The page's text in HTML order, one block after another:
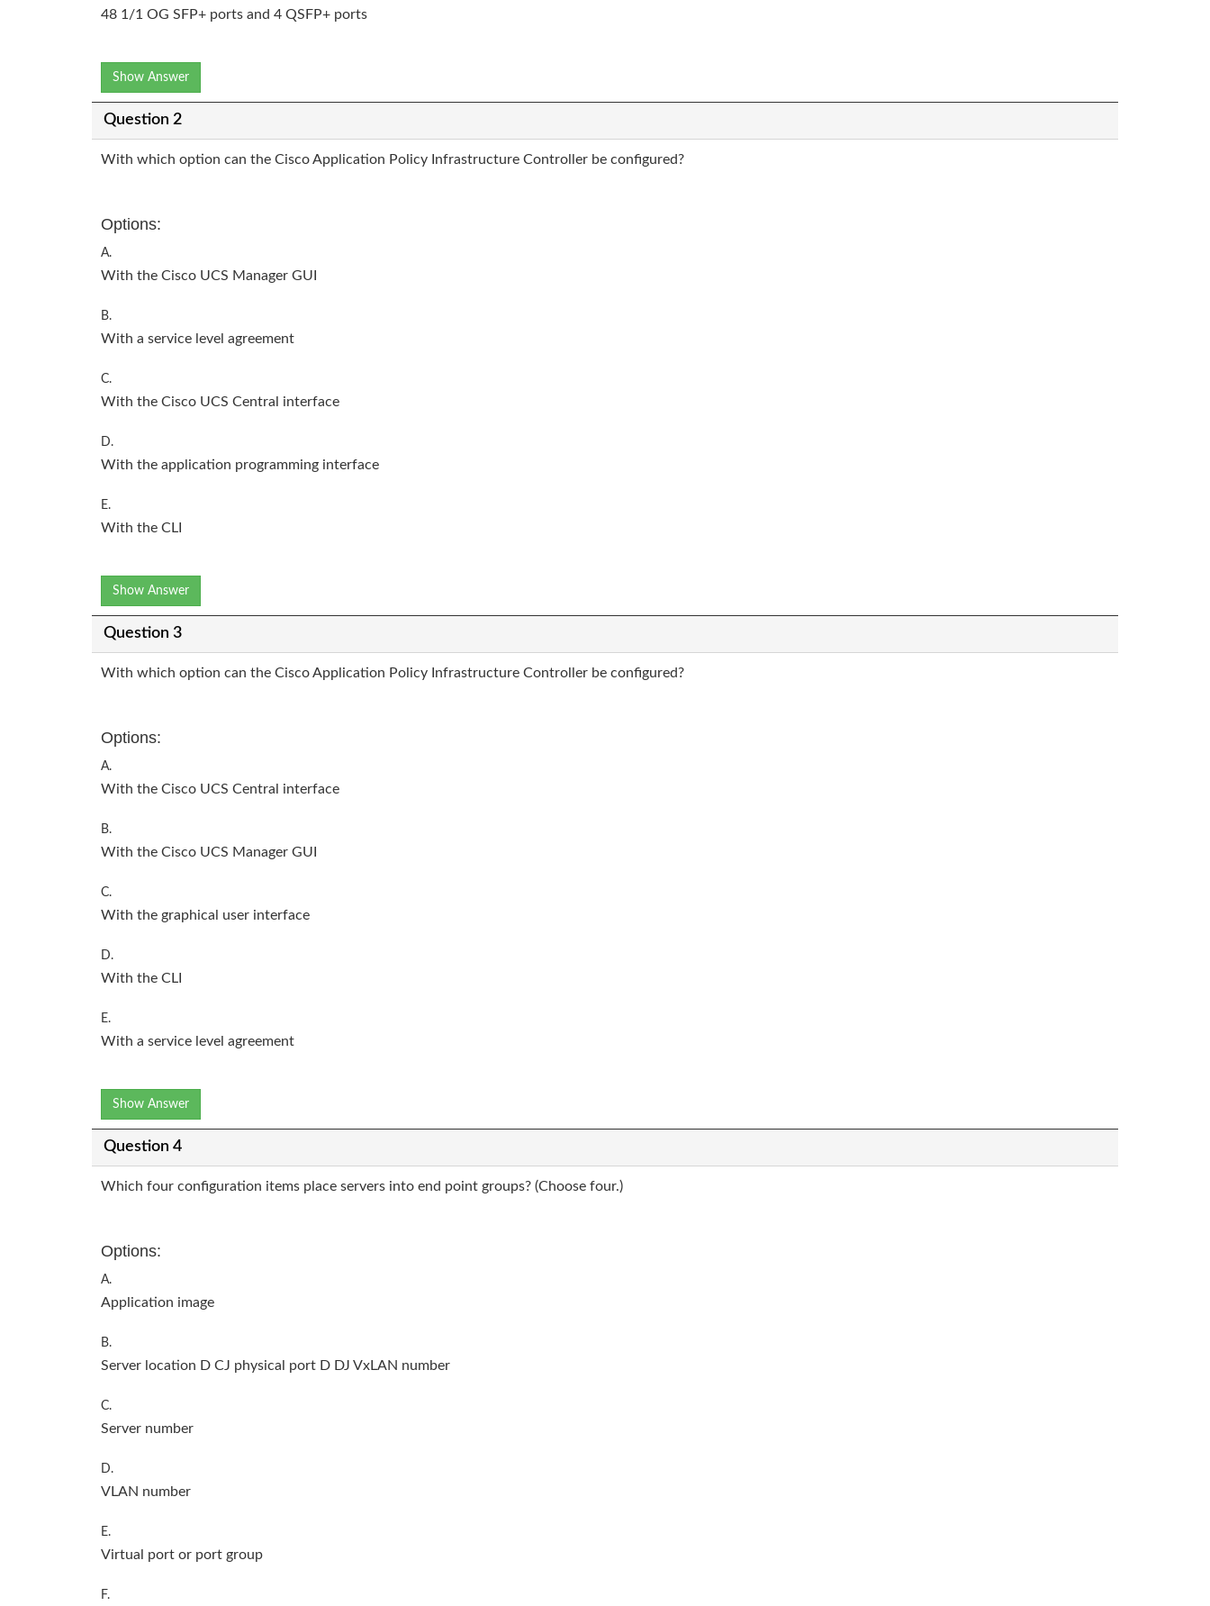
48 1/1 OG SFP+ ports and 4 QSFP+ ports
Show Answer
Question 2
With which option can the Cisco Application Policy Infrastructure Controller be configured?
Options:
A.
With the Cisco UCS Manager GUI
B.
With a service level agreement
C.
With the Cisco UCS Central interface
D.
With the application programming interface
E.
With the CLI
Show Answer
Question 3
With which option can the Cisco Application Policy Infrastructure Controller be configured?
Options:
A.
With the Cisco UCS Central interface
B.
With the Cisco UCS Manager GUI
C.
With the graphical user interface
D.
With the CLI
E.
With a service level agreement
Show Answer
Question 4
Which four configuration items place servers into end point groups? (Choose four.)
Options:
A.
Application image
B.
Server location D CJ physical port D DJ VxLAN number
C.
Server number
D.
VLAN number
E.
Virtual port or port group
F.